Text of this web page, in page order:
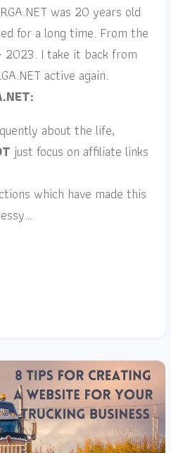
was 20 years old
for a long time. From the
2023. I take it back from
active again.
about the life,
just focus on affiliate links
which have made this